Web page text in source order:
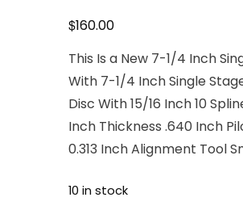
$160.00
This Is a New 7-1/4 Inch
With 7-1/4 Inch Single
Disc With 15/16 Inch 10
Inch Thickness .640 Inch
0.313 Inch Alignment Tool
10 in stock